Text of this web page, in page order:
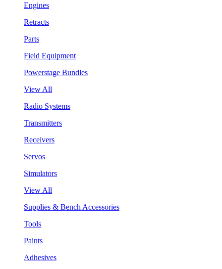
Engines
Retracts
Parts
Field Equipment
Powerstage Bundles
View All
Radio Systems
Transmitters
Receivers
Servos
Simulators
View All
Supplies & Bench Accessories
Tools
Paints
Adhesives